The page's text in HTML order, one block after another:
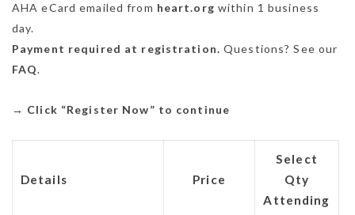
AHA eCard emailed from heart.org within 1 business
day.
Payment required at registration. Questions? See our
FAQ.
→ Click “Register Now” to continue
Details Price
Select
Qty
Attending